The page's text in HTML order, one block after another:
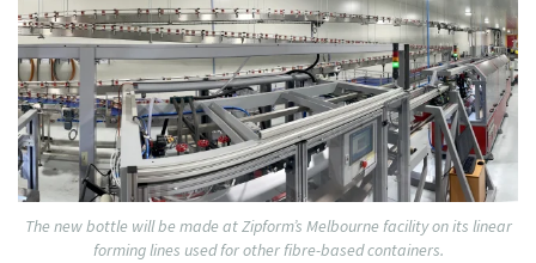
The new bottle will be made at Zipform’s Melbourne facility on its linear
forming lines used for other fibre-based containers.